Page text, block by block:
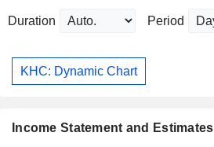
Duration Period
KHC: Dynamic Chart
Income Statement and Estimates